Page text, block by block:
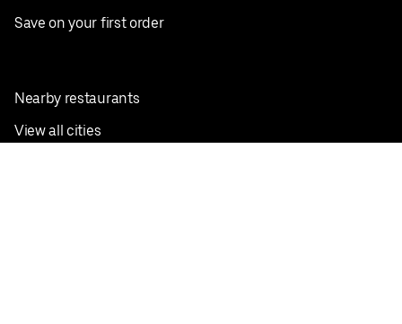
Save on your first order
Nearby restaurants
View all cities